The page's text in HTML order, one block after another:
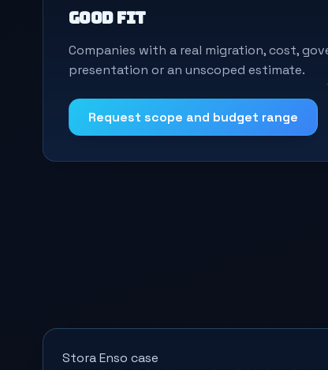
Good fit
Companies with a real migration, cost,
presentation or an unscoped estimate.
Request scope and budget range
Stora Enso case